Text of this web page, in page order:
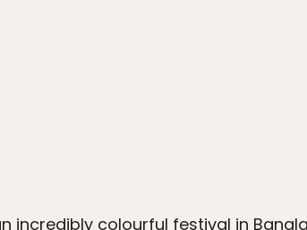
incredibly colourful festival in